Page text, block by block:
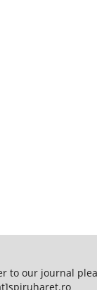
to our journal